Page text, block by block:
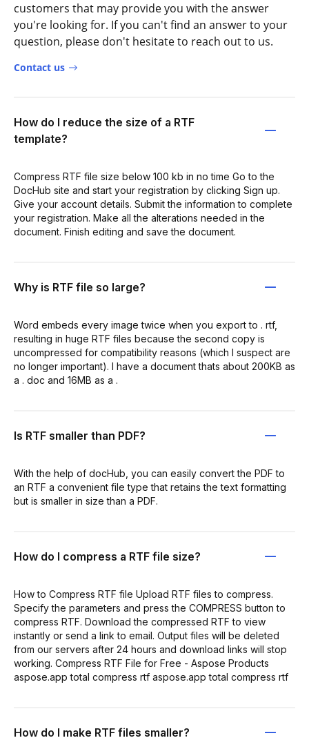
customers that may provide you with the answer
you're looking for. If you can't find an answer to your
question, please don't hesitate to reach out to us.
Contact us
How do I reduce the size of a RTF
template?
Compress RTF file size below 100 kb in no time Go to the
DocHub site and start your registration by clicking Sign up.
Give your account details. Submit the information to complete
your registration. Make all the alterations needed in the
document. Finish editing and save the document.
Why is RTF file so large?
Word embeds every image twice when you export to . rtf,
resulting in huge RTF files because the second copy is
uncompressed for compatibility reasons (which I suspect are
no longer important). I have a document thats about 200KB as
a . doc and 16MB as a .
Is RTF smaller than PDF?
With the help of docHub, you can easily convert the PDF to
an RTF a convenient file type that retains the text formatting
but is smaller in size than a PDF.
How do I compress a RTF file size?
How to Compress RTF file Upload RTF files to compress.
Specify the parameters and press the COMPRESS button to
compress RTF. Download the compressed RTF to view
instantly or send a link to email. Output files will be deleted
from our servers after 24 hours and download links will stop
working. Compress RTF File for Free - Aspose Products
aspose.app total compress rtf aspose.app total compress rtf
How do I make RTF files smaller?